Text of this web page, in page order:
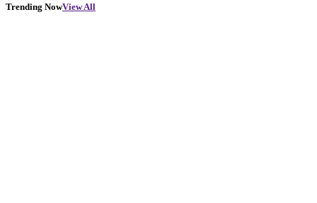
Trending NowView All